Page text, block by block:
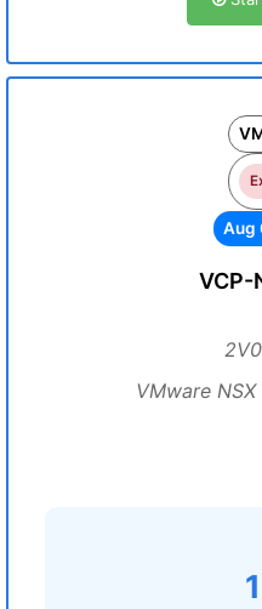
Aug
VCP-
VMware